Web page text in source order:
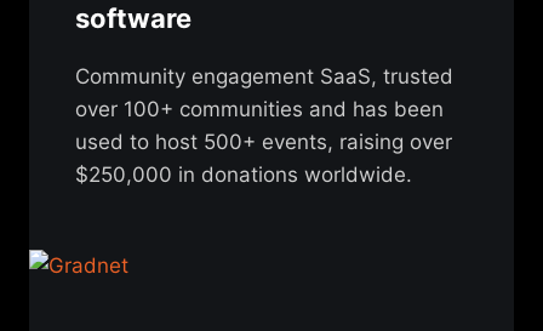
software
Community engagement SaaS, trusted
over 100+ communities and has been
used to host 500+ events, raising over
$250,000 in donations worldwide.